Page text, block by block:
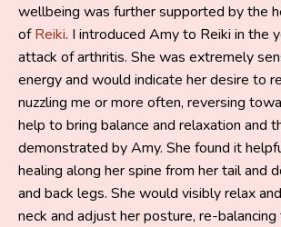
wellbeing was further supported by the
ofReiki. I introduced Amy to Reiki in the
attack of arthritis. She was extremely
energy and would indicate her desire to
nuzzling me or more often, reversing
help to bring balance and relaxation and
demonstrated by Amy. She found it
healing along her spine from her tail and
and back legs. She would visibly relax
neck and adjust her posture, re-